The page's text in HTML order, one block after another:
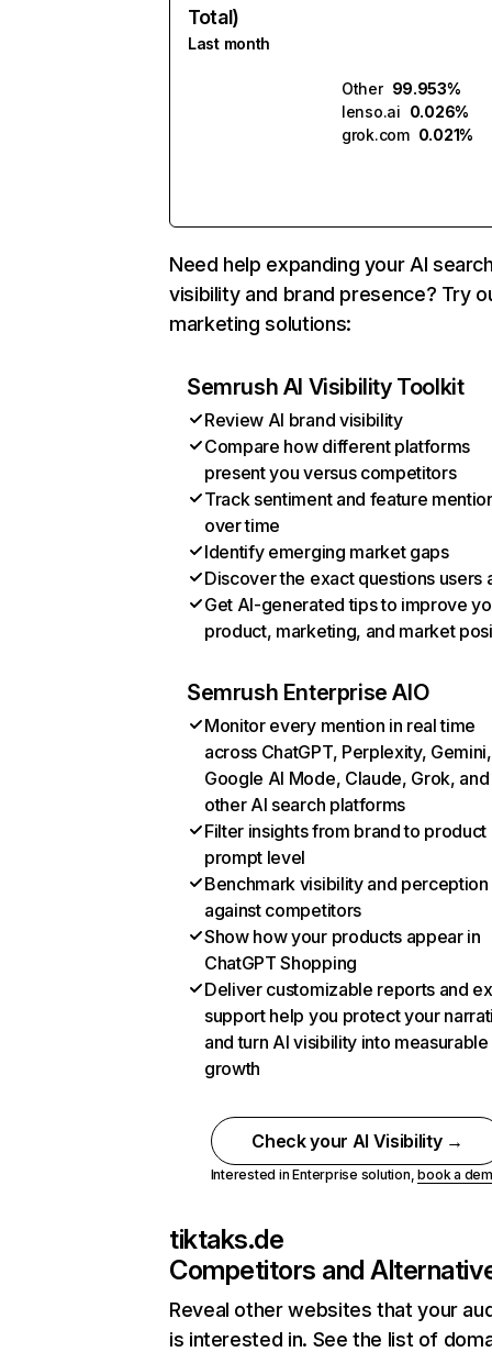
Total)
Last month
Other 99.953%
lenso.ai 0.026%
grok.com 0.021%
Need help expanding your AI
visibility and brand presence? Try
marketing solutions:
Semrush AI Visibility Toolkit
Review AI brand visibility
Compare how different platforms
present you versus competitors
Track sentiment and feature
over time
Identify emerging market gaps
Discover the exact questions users
Get AI-generated tips to improve
product, marketing, and market
Semrush Enterprise AIO
Monitor every mention in real time
across ChatGPT, Perplexity, Gemini,
Google AI Mode, Claude, Grok, and
other AI search platforms
Filter insights from brand to product
prompt level
Benchmark visibility and perception
against competitors
Show how your products appear in
ChatGPT Shopping
Deliver customizable reports and
support help you protect your
and turn AI visibility into measurable
growth
Check your AI Visibility →
Interested in Enterprise solution,book a
tiktaks.de
Competitors and
Reveal other websites that your
is interested in. See the list of